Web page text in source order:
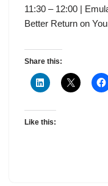
11:30 – 12:00 |
Better Return on
Share this:
Like this: